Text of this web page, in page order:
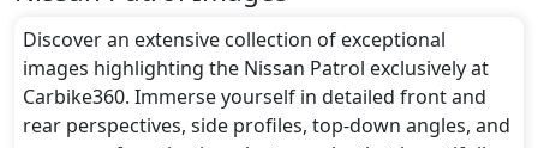
Discover an extensive collection of exceptional
images highlighting the Nissan Patrol exclusively at
Carbike360. Immerse yourself in detailed front and
rear perspectives, side profiles, top-down angles, and